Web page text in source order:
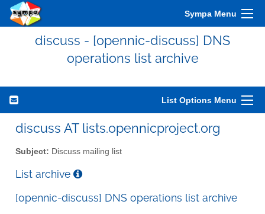
Sympa Menu
discuss - [opennic-discuss] DNS
operations list archive
List Options Menu
discuss AT lists.opennicproject.org
Subject: Discuss mailing list
List archive
[opennic-discuss] DNS operations list archive